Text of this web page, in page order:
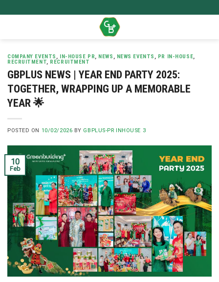
to
COMPANY EVENTS , IN-HOUSE PR, NEWS , NEWS EVENTS , PR IN-HOUSE,
RECRUITMENT, RECRUITMENT
GBPLUS NEWS | YEAR END PARTY 2025:
TOGETHER, WRAPPING UP A MEMORABLE
YEAR 🌟
POSTED ON 10/02/2026 BY GBPLUS-PR INHOUSE 3
10
Feb